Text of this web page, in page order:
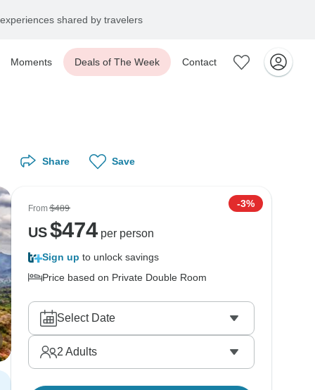
shared by travelers
Moments Deals of The Week Contact
Share Save
From$489 -3%
US$474per person
Sign up to unlock savings
Price based on Private Double Room
Select Date
2 Adults